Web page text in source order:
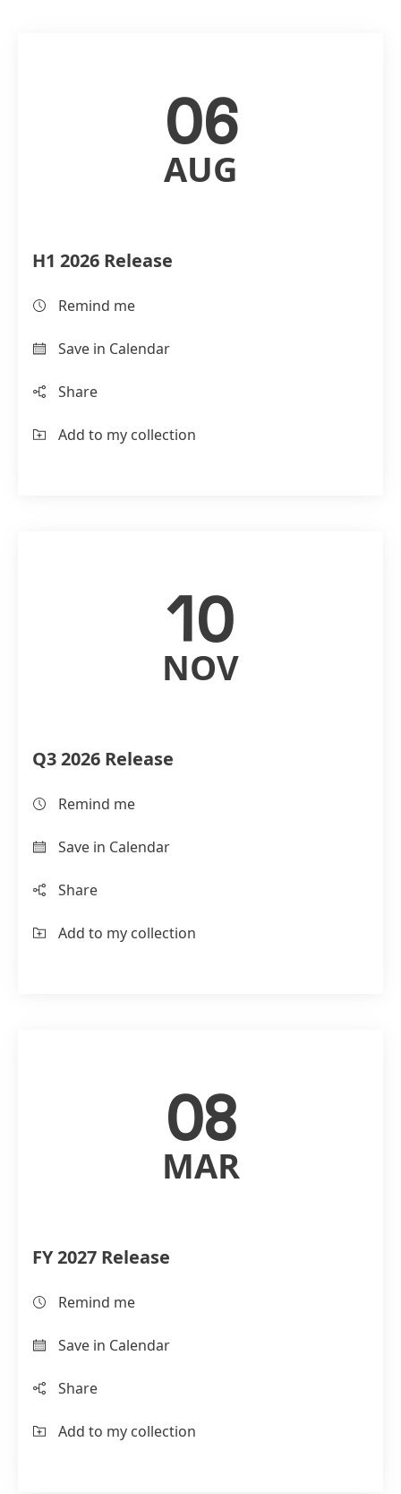
06
AUG
H1 2026 Release
Remind me
Save in Calendar
Share
Add to my collection
10
NOV
Q3 2026 Release
Remind me
Save in Calendar
Share
Add to my collection
08
MAR
FY 2027 Release
Remind me
Save in Calendar
Share
Add to my collection